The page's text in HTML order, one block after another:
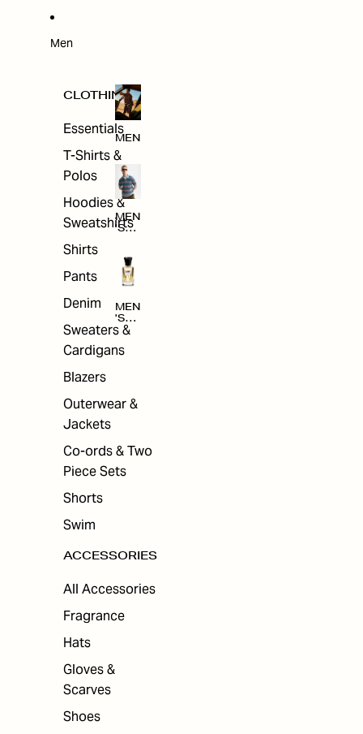
Men
CLOTHING
Essentials
T-Shirts &
Polos
Hoodies &
Sweatshirts
Shirts
Pants
Denim
Sweaters &
Cardigans
Blazers
Outerwear &
Jackets
Co-ords & Two
Piece Sets
Shorts
Swim
ACCESSORIES
All Accessories
Fragrance
Hats
Gloves &
Scarves
Shoes
MEN
MEN
'S
NG
MEN
'S
ACC
ORI